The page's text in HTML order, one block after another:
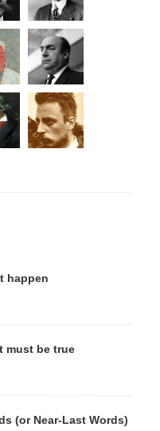
happen
must be true
(or Near-Last Words)